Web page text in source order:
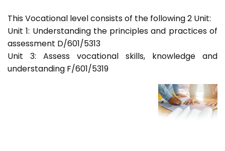
This Vocational level consists of the following 2 Unit:
Unit 1: Understanding the principles and practices of
assessment D/601/5313
Unit 3: Assess vocational skills, knowledge and
understanding F/601/5319